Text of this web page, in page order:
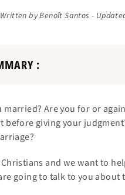
Written by Benoît Santos -
:
married? Are you for or
before giving your
Christians and we want to
going to talk to you